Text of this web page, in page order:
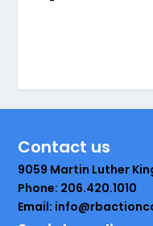
Contact us
9059 Martin Luther
Phone: 206.420.1010
Email: